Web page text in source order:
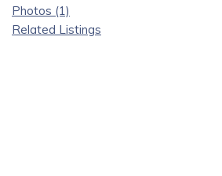
Photos (1)
Related Listings